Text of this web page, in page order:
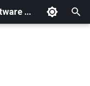
EasyBuild - building software with ease